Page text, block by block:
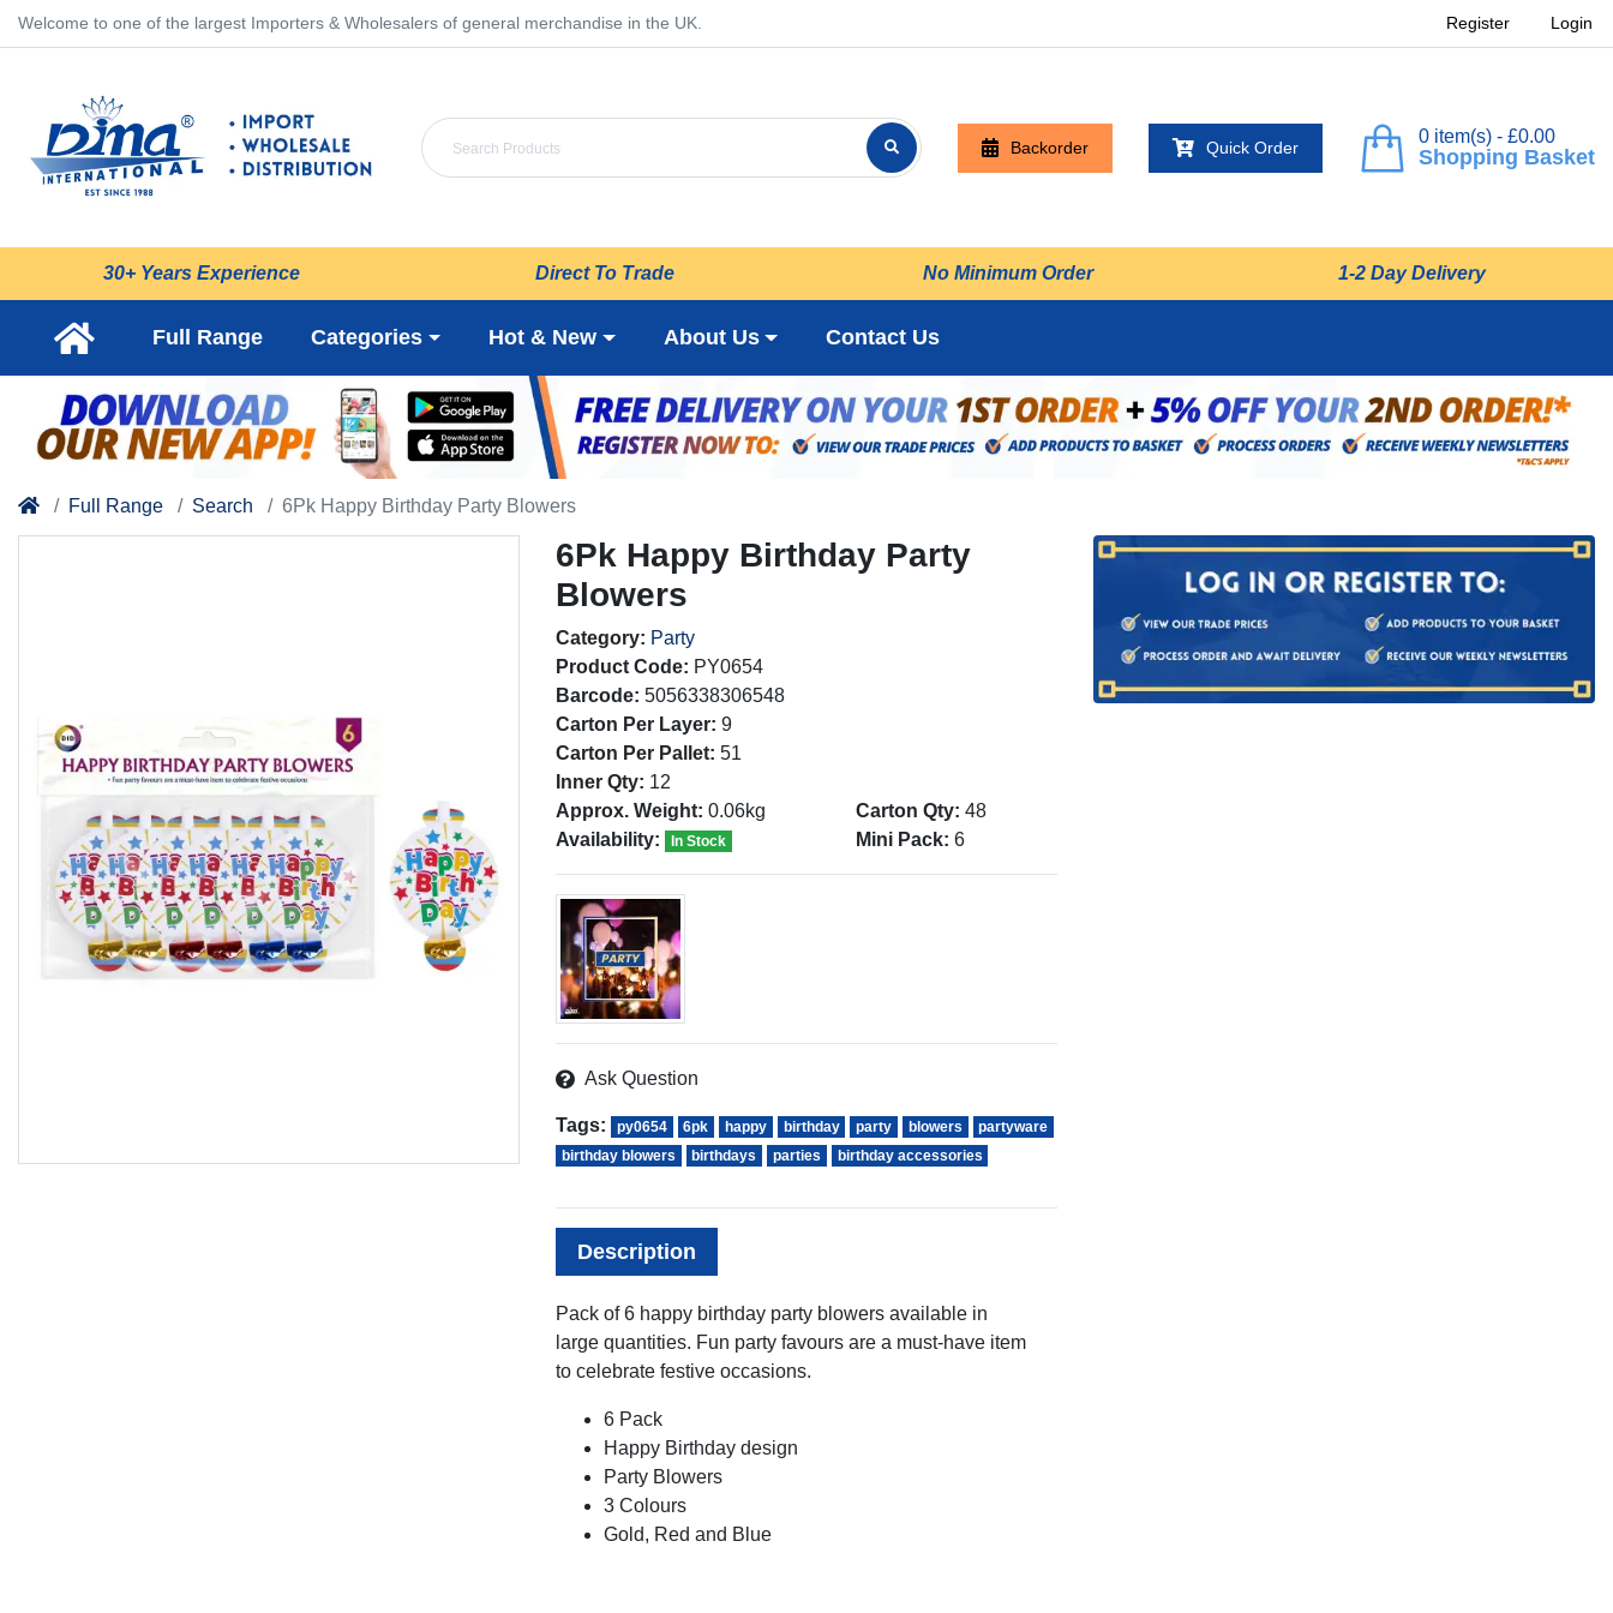
Welcome to one of the largest Importers & Wholesalers of general merchandise in the UK. Register Login
Backorder Quick Order Shopping Basket
0 item(s) - £0.00
30+ Years Experience Direct To Trade No Minimum Order 1-2 Day Delivery
Full Range Categories Hot & New About Us Contact Us
Full Range Search 6Pk Happy Birthday Party Blowers
6Pk Happy Birthday Party
Blowers
Category: Party
Product Code: PY0654
Barcode: 5056338306548
Carton Per Layer: 9
Carton Per Pallet: 51
Inner Qty: 12
Approx. Weight: 0.06kg
Availability:
In Stock
Carton Qty: 48
Mini Pack: 6
Ask Question
Tags: py0654 6pk happy birthday party blowers
partyware
birthday blowers
birthdays parties birthday accessories
Description
Pack of 6 happy birthday party blowers available in
large quantities. Fun party favours are a must-have item
to celebrate festive occasions.
6 Pack
Happy Birthday design
Party Blowers
3 Colours
Gold, Red and Blue